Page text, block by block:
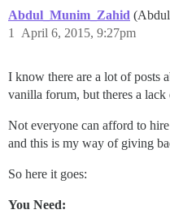
Abdul_Munim_Zahid
April 6, 2015, 9:27pm
1
I know there are a lot of posts
vanilla forum, but theres a lack
Not everyone can afford to
and this is my way of giving
So here it goes:
You Need: